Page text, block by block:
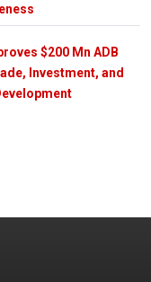
$200 Mn ADB
Investment, and